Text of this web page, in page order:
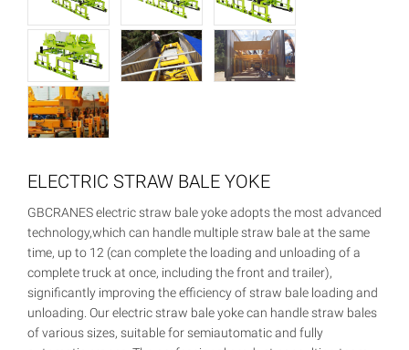
ELECTRIC STRAW BALE YOKE
GBCRANES electric straw bale yoke adopts the most advanced
technology,which can handle multiple straw bale at the same
time, up to 12 (can complete the loading and unloading of a
complete truck at once, including the front and trailer),
significantly improving the efficiency of straw bale loading and
unloading. Our electric straw bale yoke can handle straw bales
of various sizes, suitable for semiautomatic and fully